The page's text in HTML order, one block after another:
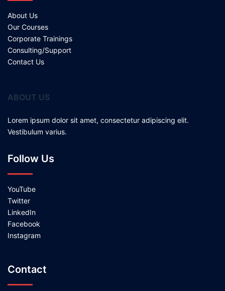
About Us
Our Courses
Corporate Trainings
Consulting/Support
Contact Us
ABOUT US
Lorem ipsum dolor sit amet, consectetur adipiscing elit.
Vestibulum varius.
Follow Us
YouTube
Twitter
LinkedIn
Facebook
Instagram
Contact